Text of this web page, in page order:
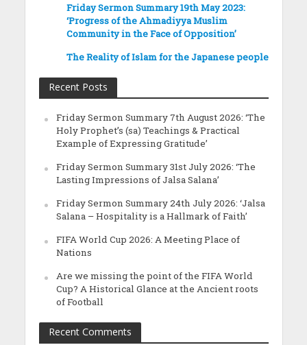
Friday Sermon Summary 19th May 2023:
‘Progress of the Ahmadiyya Muslim
Community in the Face of Opposition’
The Reality of Islam for the Japanese people
Recent Posts
Friday Sermon Summary 7th August 2026: ‘The
Holy Prophet’s (sa) Teachings & Practical
Example of Expressing Gratitude’
Friday Sermon Summary 31st July 2026: ‘The
Lasting Impressions of Jalsa Salana’
Friday Sermon Summary 24th July 2026: ‘Jalsa
Salana – Hospitality is a Hallmark of Faith’
FIFA World Cup 2026: A Meeting Place of
Nations
Are we missing the point of the FIFA World
Cup? A Historical Glance at the Ancient roots
of Football
Recent Comments